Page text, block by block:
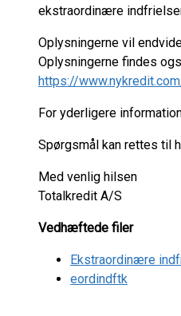
ekstraordinære
Oplysningerne vil
Oplysningerne findes
https://
For yderligere
Spørgsmål kan rettes til
Med venlig hilsen
Totalkredit A/S
Vedhæftede filer
Ekstraordinære
eordindftk